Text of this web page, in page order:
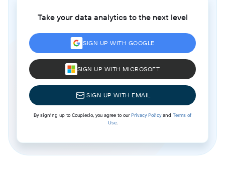
Take your data analytics to the next level
SIGN UP WITH GOOGLE
SIGN UP WITH MICROSOFT
SIGN UP WITH EMAIL
By signing up to Coupler.io, you agree to ourPrivacy Policyand Terms of
Use.